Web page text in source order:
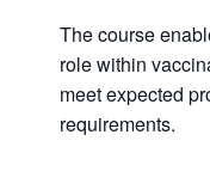
The course
role within
meet expected
requirements.